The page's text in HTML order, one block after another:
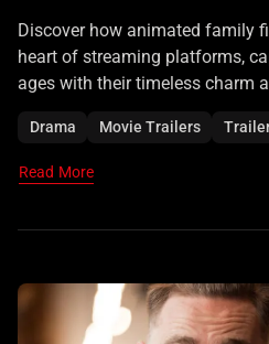
Discover how animated family
heart of streaming platforms,
ages with their timeless charm
Drama Movie Trailers
Read More